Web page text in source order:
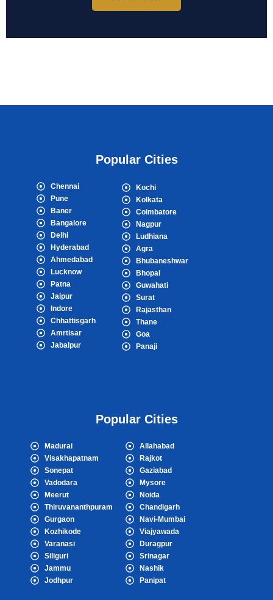
Popular Cities
Chennai
Pune
Baner
Bangalore
Delhi
Hyderabad
Ahmedabad
Lucknow
Patna
Jaipur
Indore
Chhattisgarh
Amrtisar
Jabalpur
Kochi
Kolkata
Coimbatore
Nagpur
Ludhiana
Agra
Bhubaneshwar
Bhopal
Guwahati
Surat
Rajasthan
Thane
Goa
Panaji
Popular Cities
Madurai
Visakhapatnam
Sonepat
Vadodara
Meerut
Thiruvananthpuram
Gurgaon
Kozhikode
Varanasi
Siliguri
Jammu
Jodhpur
Allahabad
Rajkot
Gaziabad
Mysore
Noida
Chandigarh
Navi-Mumbai
Viajyawada
Duragpur
Srinagar
Nashik
Panipat